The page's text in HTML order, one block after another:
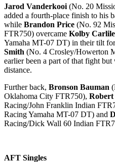
Jarod Vanderkooi (No. 20
added a fourth-place finish to his
while Brandon Price (No. 92
FTR750) overcame Kolby Carlile
Yamaha MT-07 DT) in their tilt
Smith (No. 4 Crosley/Howerton
earlier been a part of that fight
distance.
Further back, Bronson Bauman
Oklahoma City FTR750), Robert
Racing/John Franklin Indian
Racing Yamaha MT-07 DT) and
Racing/Dick Wall 60 Indian
AFT Singles